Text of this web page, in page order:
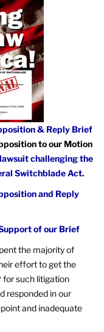
& Reply Brief
to our Motion
challenging the
Switchblade Act.
and Reply
of our Brief
the majority of
effort to get the
for such litigation
responded in our
and inadequate